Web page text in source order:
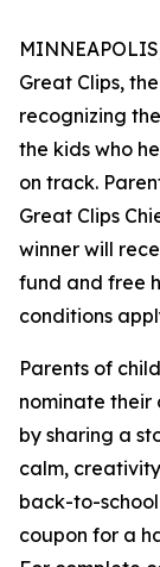
Great Clips,
recognizing
the kids who
on track.
Great Clips
winner will
fund and free
conditions
Parents of
nominate their
by sharing a
calm,
back-to-
coupon for a